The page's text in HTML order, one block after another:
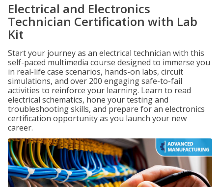
Electrical and Electronics
Technician Certification with Lab
Kit
Start your journey as an electrical technician with this
self-paced multimedia course designed to immerse you
in real-life case scenarios, hands-on labs, circuit
simulations, and over 200 engaging safe-to-fail
activities to reinforce your learning. Learn to read
electrical schematics, hone your testing and
troubleshooting skills, and prepare for an electronics
certification opportunity as you launch your new
career.